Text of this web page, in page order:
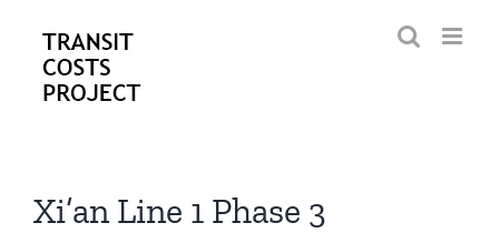
content
Xi’an Line 1 Phase 3